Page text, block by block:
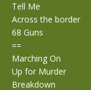
Tell Me
Across the border
68 Guns
==
Marching On
Up for Murder
Breakdown